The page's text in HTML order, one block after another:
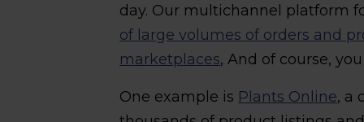
day. Our multichannel platform
of large volumes of orders and
marketplaces, And of course,
One example is Plants Online, a